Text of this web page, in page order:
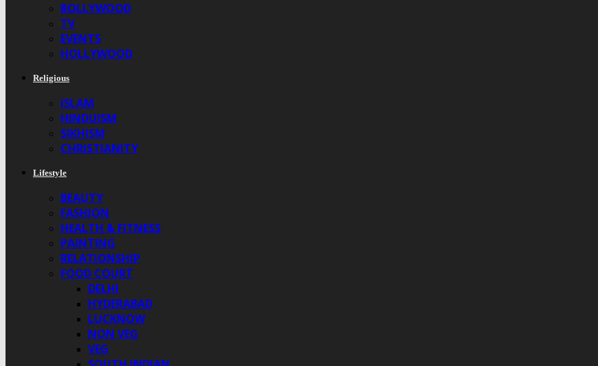
BOLLYWOOD
TV
EVENTS
HOLLYWOOD
Religious
ISLAM
HINDUISM
SIKHISM
CHRISTIANITY
Lifestyle
BEAUTY
FASHION
HEALTH & FITNESS
PAINTING
RELATIONSHIP
FOOD COURT
DELHI
HYDERABAD
LUCKNOW
NON VEG
VEG